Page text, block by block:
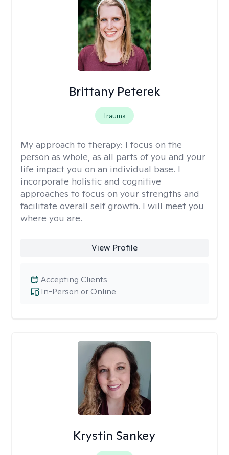
Brittany Peterek
Trauma
My approach to therapy: I focus on the
person as whole, as all parts of you and your
life impact you on an individual base. I
incorporate holistic and cognitive
approaches to focus on your strengths and
facilitate overall self growth. I will meet you
where you are.
View Profile
In-Person or Online
Accepting Clients
Krystin Sankey